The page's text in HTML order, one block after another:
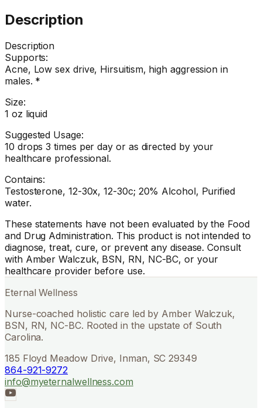
Description
Description
Supports:
Acne, Low sex drive, Hirsuitism, high aggression in
males. *
Size:
1 oz liquid
Suggested Usage:
10 drops 3 times per day or as directed by your
healthcare professional.
Contains:
Testosterone, 12-30x, 12-30c; 20% Alcohol, Purified
water.
These statements have not been evaluated by the Food
and Drug Administration. This product is not intended to
diagnose, treat, cure, or prevent any disease. Consult
with Amber Walczuk, BSN, RN, NC-BC, or your
healthcare provider before use.
Eternal Wellness
Nurse-coached holistic care led by Amber Walczuk,
BSN, RN, NC-BC. Rooted in the upstate of South
Carolina.
185 Floyd Meadow Drive, Inman, SC 29349
864-921-9272
info@myeternalwellness.com